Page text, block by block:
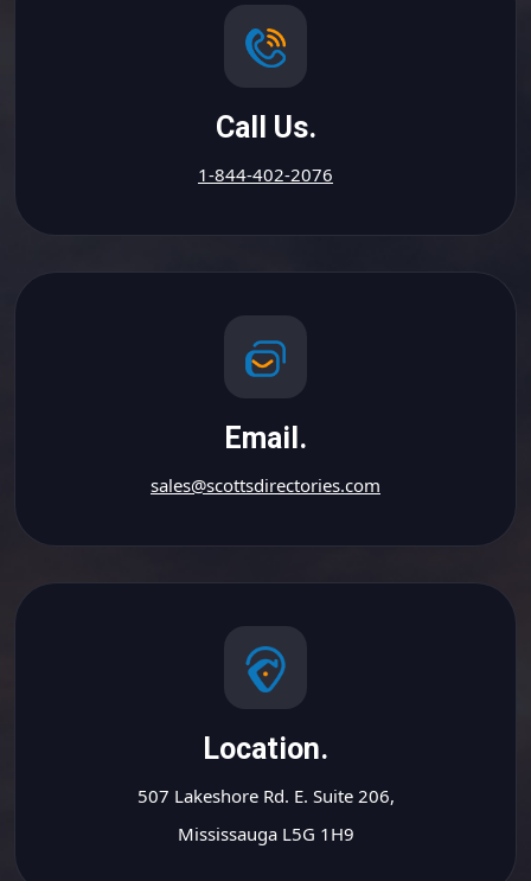
Call Us.
1-844-402-2076
Email.
sales@scottsdirectories.com
Location.
507 Lakeshore Rd. E. Suite 206,
Mississauga L5G 1H9